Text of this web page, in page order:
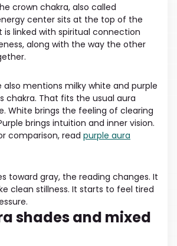
crown chakra, also called
center sits at the top of the
is linked with spiritual connection
along with the way the other
also mentions milky white and purple
chakra. That fits the usual aura
White brings the feeling of clearing
brings intuition and inner vision.
comparison, read purple aura
toward gray, the reading changes. It
clean stillness. It starts to feel tired
shades and mixed